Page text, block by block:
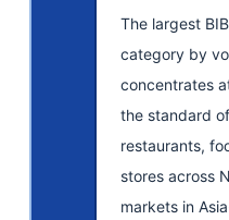
The largest
category by
concentrates
the standard
restaurants,
stores across
markets in